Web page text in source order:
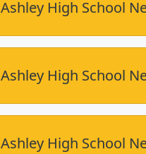
Ashley High School
Ashley High School
Ashley High School